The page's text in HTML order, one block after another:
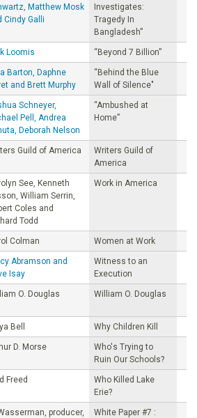
Matthew Mosk
Cindy Galli
Investigates:
Tragedy In
Bangladesh”
Loomis “Beyond 7 Billion”
Barton, Daphne
and Brett Murphy
“Behind the Blue
Wall of Silence"
Schneyer,
Pell, Andrea
Deborah Nelson
“Ambushed at
Home”
Guild of America
Writers Guild of
America
See, Kenneth
William Serrin,
Coles and
Todd
Work in America
Colman Women at Work
Abramson and
Isay
Witness to an
Execution
O. Douglas William O. Douglas
Bell Why Children Kill
D. Morse
Who's Trying to
Ruin Our Schools?
Freed
Who Killed Lake
Erie?
producer,
White Paper #7 :